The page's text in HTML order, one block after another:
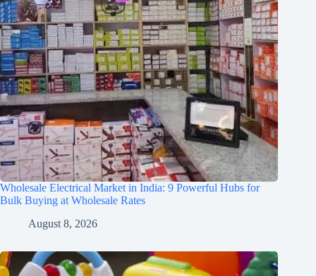
Wholesale Electrical Market in India: 9 Powerful Hubs for
Bulk Buying at Wholesale Rates
August 8, 2026